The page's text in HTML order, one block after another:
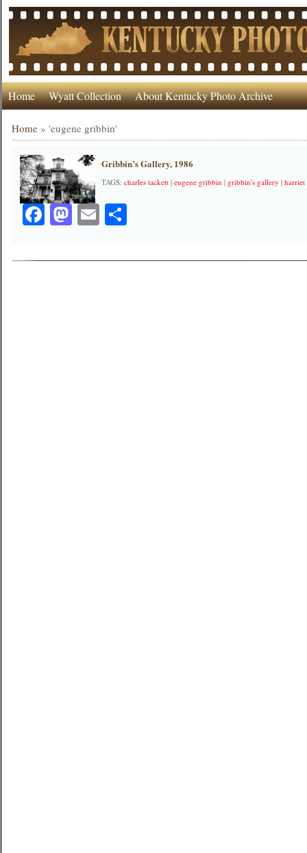
Home Wyatt Collection About Kentucky Photo Archive
Home »'eugene gribbin'
Gribbin’s Gallery, 1986
TAGS:charles tackett |eugene gribbin |gribbin's gallery |
Facebook
Mastodon
EmailShare